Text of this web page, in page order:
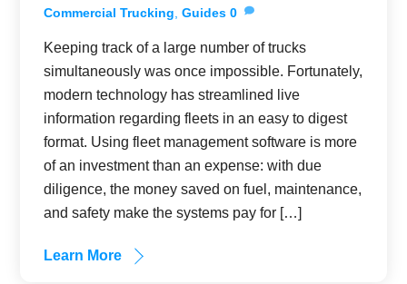
Commercial Trucking Guides 0
Keeping track of a large number of trucks
simultaneously was once impossible. Fortunately,
modern technology has streamlined live
information regarding fleets in an easy to digest
format. Using fleet management software is more
of an investment than an expense: with due
diligence, the money saved on fuel, maintenance,
and safety make the systems pay for […]
Learn More